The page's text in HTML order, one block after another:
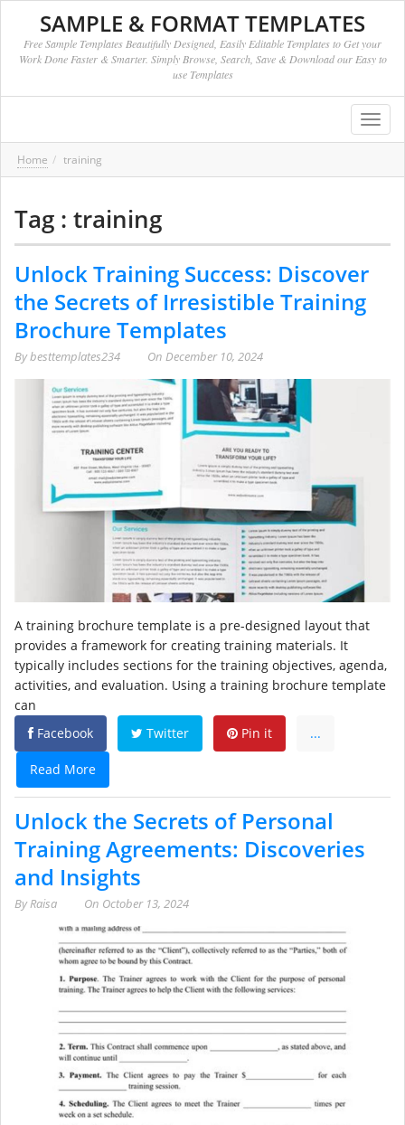
SAMPLE & FORMAT TEMPLATES
Free Sample Templates Beautifully Designed, Easily Editable Templates to Get your
Work Done Faster & Smarter. Simply Browse, Search, Save & Download our Easy to
use Templates
Home training
Tag : training
Unlock Training Success: Discover
the Secrets of Irresistible Training
Brochure Templates
Bybesttemplates234 On December 10, 2024
A training brochure template is a pre-designed layout that
provides a framework for creating training materials. It
typically includes sections for the training objectives, agenda,
activities, and evaluation. Using a training brochure template
can
Facebook
Twitter Pin it ...
Read More
Unlock the Secrets of Personal
Training Agreements: Discoveries
and Insights
ByRaisa On October 13, 2024